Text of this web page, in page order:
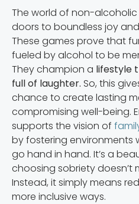
The world of non-
doors to boundless joy
These games prove that
fueled by alcohol to be
They champion a lifestyle
full of laughter. So, this
chance to create lasting
compromising well-being.
supports the vision of
by fostering environments
go hand in hand. It’s a
choosing sobriety doesn’t
Instead, it simply means
more inclusive ways.